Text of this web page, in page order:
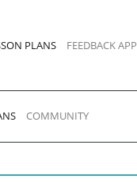
PLANS FEEDBACK APP
COMMUNITY